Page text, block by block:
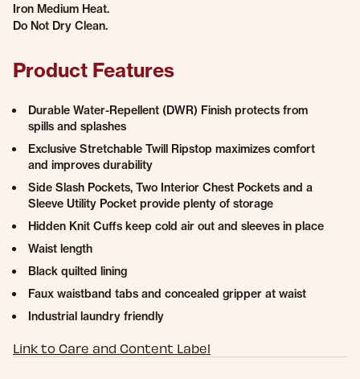
Iron Medium Heat.
Do Not Dry Clean.
Product Features
Durable Water-Repellent (DWR) Finish protects from
spills and splashes
Exclusive Stretchable Twill Ripstop maximizes comfort
and improves durability
Side Slash Pockets, Two Interior Chest Pockets and a
Sleeve Utility Pocket provide plenty of storage
Hidden Knit Cuffs keep cold air out and sleeves in place
Waist length
Black quilted lining
Faux waistband tabs and concealed gripper at waist
Industrial laundry friendly
Link to Care and Content Label